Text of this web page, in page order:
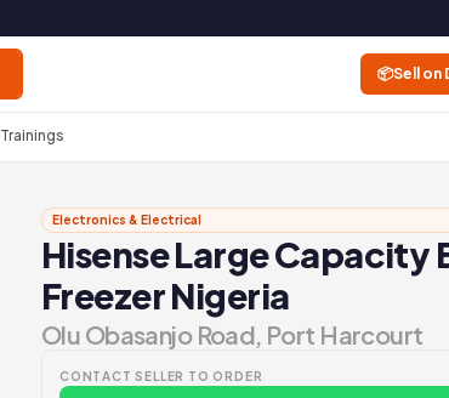
📦Sell on
Trainings
Electronics & Electrical
Hisense Large Capacity
Freezer Nigeria
Olu Obasanjo Road, Port Harcourt
CONTACT SELLER TO ORDER